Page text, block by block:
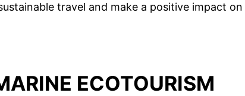
travel and make a positive impact on
ECOTOURISM